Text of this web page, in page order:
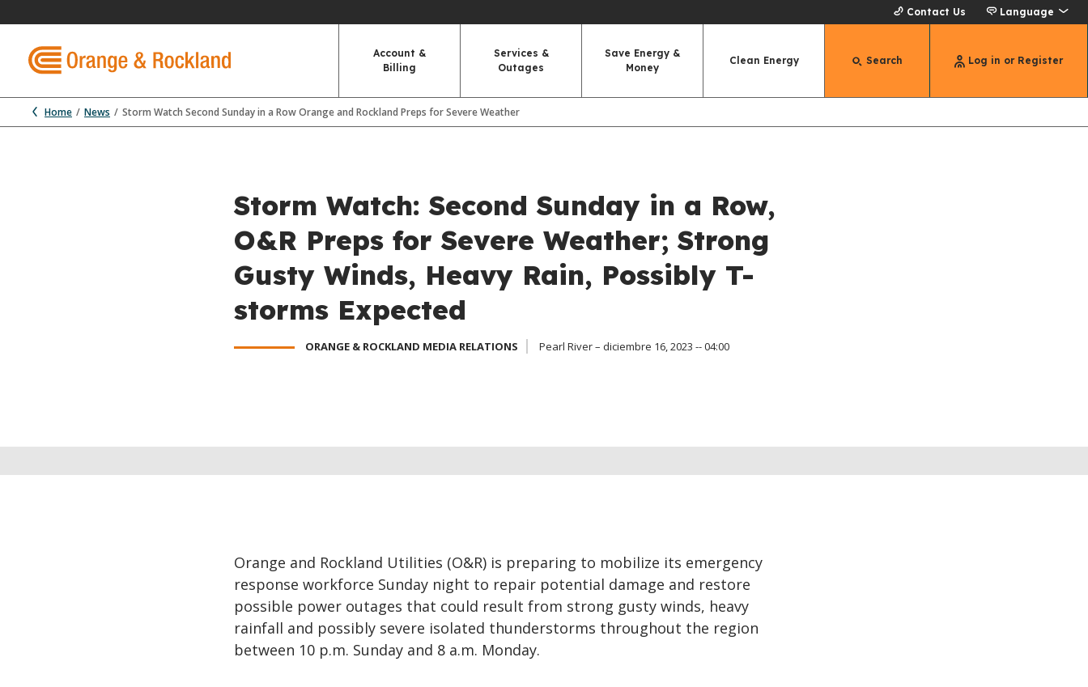
Contact Us Language
Account &
Billing
Services &
Outages
Save Energy &
Money
Clean Energy Search Log in or Register
Home News Storm Watch Second Sunday in a Row Orange and Rockland Preps for Severe Weather
Storm Watch: Second Sunday in a Row,
O&R Preps for Severe Weather; Strong
Gusty Winds, Heavy Rain, Possibly T-
storms Expected
ORANGE & ROCKLAND MEDIA RELATIONS Pearl River – diciembre 16, 2023 -- 04:00
Orange and Rockland Utilities (O&R) is preparing to mobilize its emergency
response workforce Sunday night to repair potential damage and restore
possible power outages that could result from strong gusty winds, heavy
rainfall and possibly severe isolated thunderstorms throughout the region
between 10 p.m. Sunday and 8 a.m. Monday.